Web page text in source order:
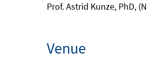
Prof. Astrid Kunze, PhD,
Venue